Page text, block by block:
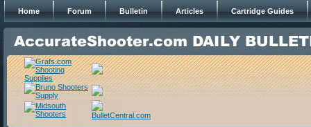
Home Forum Bulletin Articles Cartridge Guides